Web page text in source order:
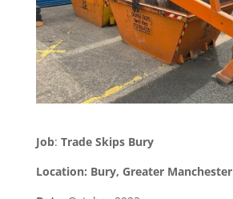
Job: Trade Skips Bury
Location: Bury, Greater Manchester